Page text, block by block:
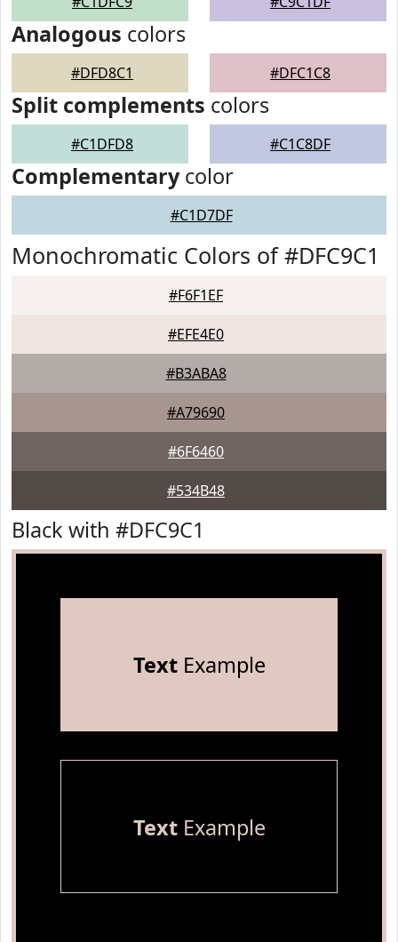
Analogous colors
#DFD8C1 #DFC1C8
Split complements colors
#C1DFD8 #C1C8DF
Complementarycolor
#C1D7DF
Monochromatic Colors of #DFC9C1
#F6F1EF
#EFE4E0
#B3ABA8
#A79690
#6F6460
#534B48
Black with #DFC9C1
TextExample
TextExample